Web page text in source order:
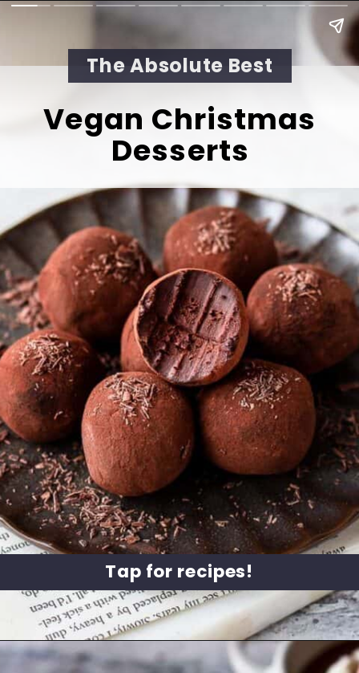
Vegan Christmas
Desserts
Tap for recipes!
The Absolute Best